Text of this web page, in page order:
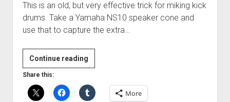
This is an old, but very effective trick for miking kick
drums. Take a Yamaha NS10 speaker cone and
use that to capture the extra…
Continue readingDIY
Subkick
microphone
Share this:
More